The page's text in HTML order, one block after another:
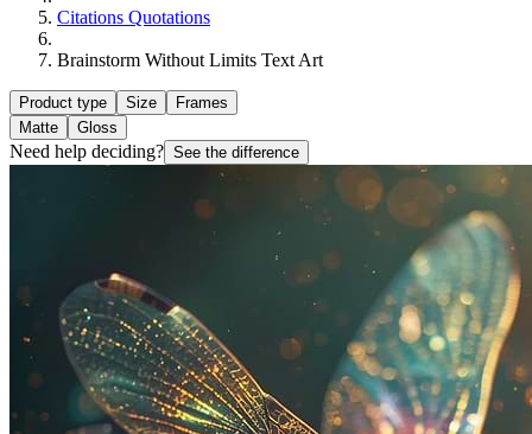
Citations Quotations
Brainstorm Without Limits Text Art
Product type Size
Frames
Matte
Gloss
Need help deciding? See the difference